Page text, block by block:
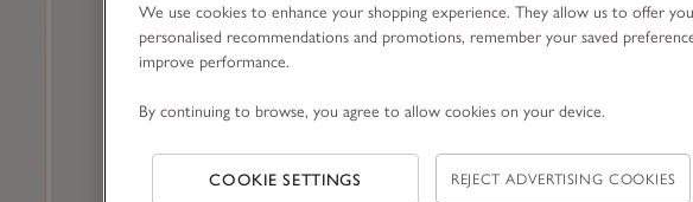
We use cookies to enhance your shopping experience. They allow us to offer you
personalised recommendations and promotions, remember your saved
improve performance.
By continuing to browse, you agree to allow cookies on your device.
COOKIE SETTINGS REJECT ADVERTISING COOKIES